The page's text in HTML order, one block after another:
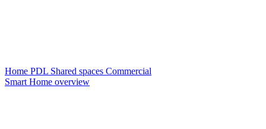
Home PDL Shared spaces Commercial
Smart Home overview